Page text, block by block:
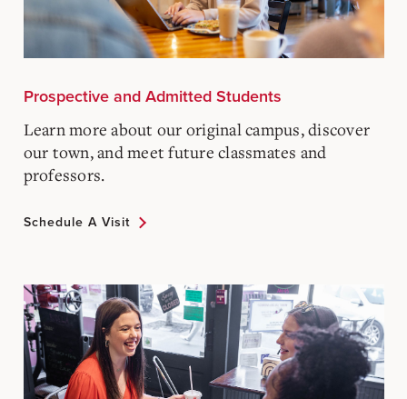
Prospective and Admitted Students
Learn more about our original campus, discover
our town, and meet future classmates and
professors.
Schedule A Visit